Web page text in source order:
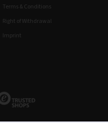
Terms & Conditions
Right of Withdrawal
Imprint